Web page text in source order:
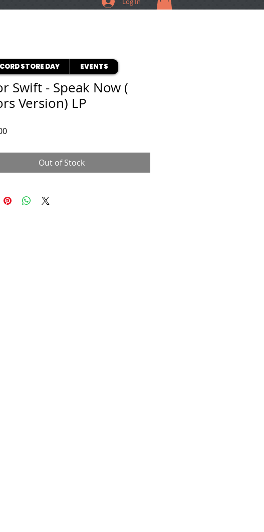
Swift - Speak Now (
Version) LP
Price
Out of Stock
STORE DAY EVENTS